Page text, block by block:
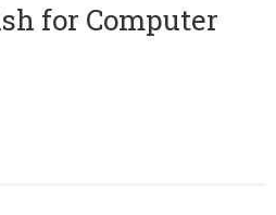
for Computer